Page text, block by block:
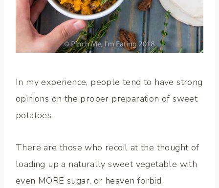
In my experience, people tend to have strong
opinions on the proper preparation of sweet
potatoes.
There are those who recoil at the thought of
loading up a naturally sweet vegetable with
even MORE sugar, or heaven forbid,